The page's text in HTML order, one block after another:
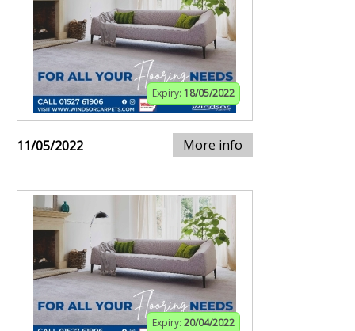
Expiry: 18/05/2022
11/05/2022 More info
Expiry: 20/04/2022